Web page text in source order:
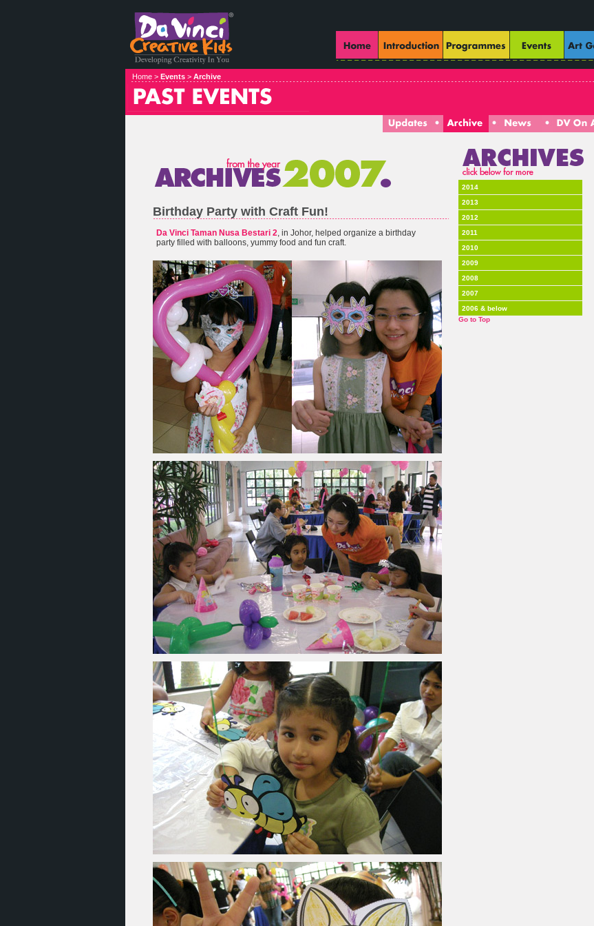
Home > Events > Archive
Birthday Party with Craft Fun!
Da Vinci Taman Nusa Bestari 2, in Johor, helped organize a birthday
party filled with balloons, yummy food and fun craft.
2014
2013
2012
2011
2010
2009
2008
2007
2006 & below
Go to Top